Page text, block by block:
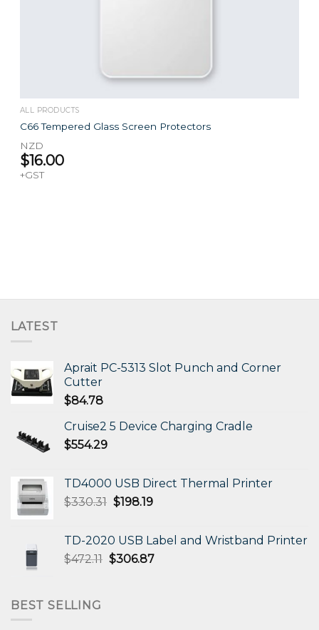
ALL PRODUCTS
C66 Tempered Glass Screen Protectors
NZD
$16.00
+GST
LATEST
Aprait PC-5313 Slot Punch and Corner
Cutter
$84.78
Cruise2 5 Device Charging Cradle
$554.29
TD4000 USB Direct Thermal Printer
$330.31 Original
$330.31.
$198.19Current
$198.19.
TD-2020 USB Label and Wristband Printer
$472.11 Original
$306.87Current
BEST SELLING